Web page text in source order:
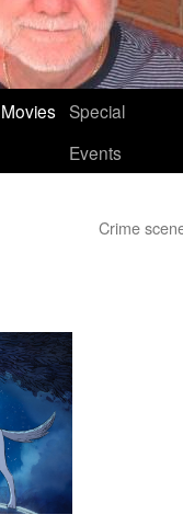
Movies Special
Events
Crime